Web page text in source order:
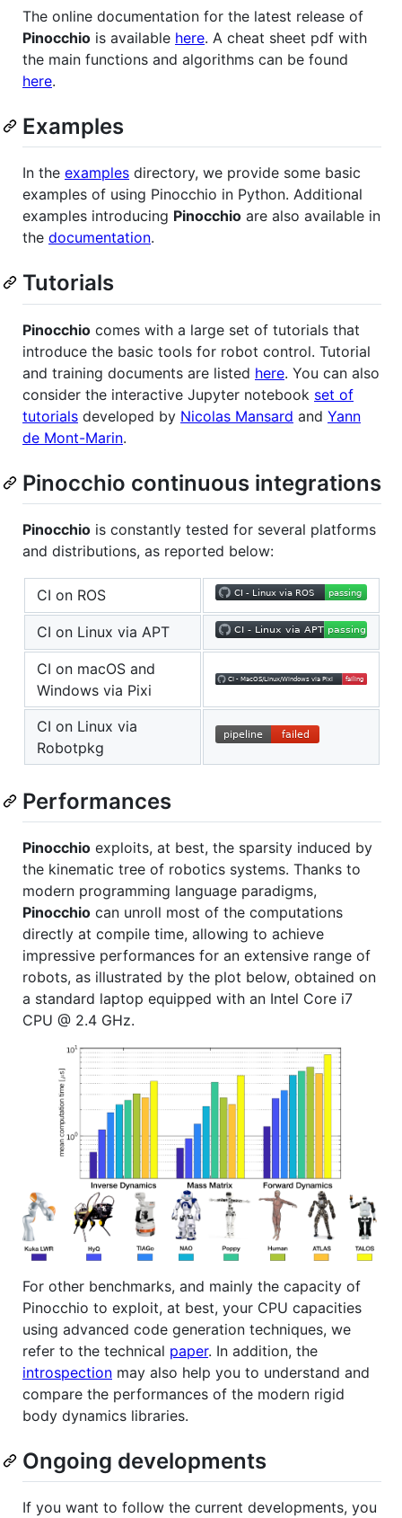
The online documentation for the latest release of
Pinocchio is available here. A cheat sheet pdf with
the main functions and algorithms can be found
here.
Examples
In the examples directory, we provide some basic
examples of using Pinocchio in Python. Additional
examples introducing Pinocchio are also available in
the documentation.
Tutorials
Pinocchio comes with a large set of tutorials that
introduce the basic tools for robot control. Tutorial
and training documents are listed here. You can also
consider the interactive Jupyter notebook set of
tutorials developed by Nicolas Mansard and Yann
de Mont-Marin.
Pinocchio continuous integrations
Pinocchio is constantly tested for several platforms
and distributions, as reported below:
CI on ROS
CI on Linux via APT
CI on macOS and
Windows via Pixi
CI on Linux via
Robotpkg
Performances
Pinocchio exploits, at best, the sparsity induced by
the kinematic tree of robotics systems. Thanks to
modern programming language paradigms,
Pinocchio can unroll most of the computations
directly at compile time, allowing to achieve
impressive performances for an extensive range of
robots, as illustrated by the plot below, obtained on
a standard laptop equipped with an Intel Core i7
CPU @ 2.4 GHz.
For other benchmarks, and mainly the capacity of
Pinocchio to exploit, at best, your CPU capacities
using advanced code generation techniques, we
refer to the technical paper. In addition, the
introspection may also help you to understand and
compare the performances of the modern rigid
body dynamics libraries.
Ongoing developments
If you want to follow the current developments, you